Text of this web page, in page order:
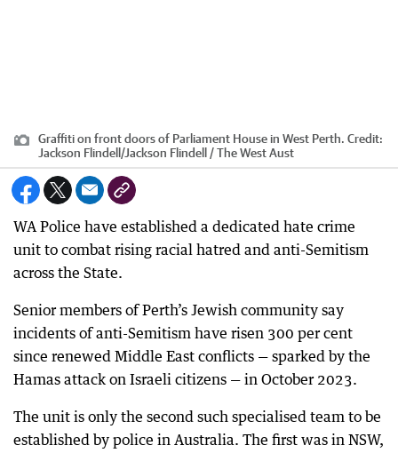
Graffiti on front doors of Parliament House in West Perth. Credit:
Jackson Flindell /Jackson Flindell / The West Aust
WA Police have established a dedicated hate crime
unit to combat rising racial hatred and anti-Semitism
across the State.
Senior members of Perth’s Jewish community say
incidents of anti-Semitism have risen 300 per cent
since renewed Middle East conflicts — sparked by the
Hamas attack on Israeli citizens — in October 2023.
The unit is only the second such specialised team to be
established by police in Australia. The first was in NSW,